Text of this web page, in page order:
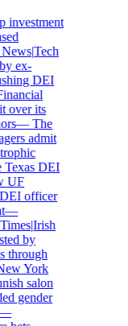
|Tech
ex-
DEI
its
—The
admit
DEI
officer
|Irish
by
York
salon
gender